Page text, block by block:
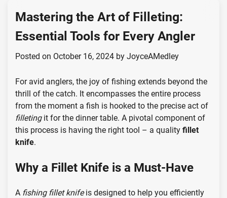
Mastering the Art of Filleting:
Essential Tools for Every Angler
Posted on October 16, 2024 by JoyceAMedley
For avid anglers, the joy of fishing extends beyond the
thrill of the catch. It encompasses the entire process
from the moment a fish is hooked to the precise act of
filletingit for the dinner table. A pivotal component of
this process is having the right tool – a quality fillet
knife.
Why a Fillet Knife is a Must-Have
A fishing fillet knifeis designed to help you efficiently